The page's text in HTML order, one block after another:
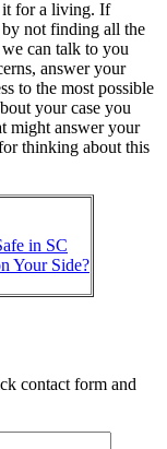
it for a living. If
not finding all the
can talk to you
answer your
to the most possible
your case you
might answer your
thinking about this
in SC
Your Side?
contact form and